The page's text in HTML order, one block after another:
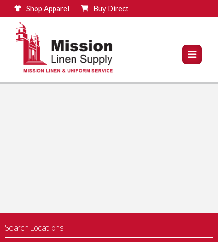
Shop Apparel Buy Direct
Search Locations